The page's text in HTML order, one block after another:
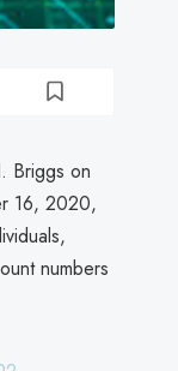
Briggs on
16, 2020,
numbers